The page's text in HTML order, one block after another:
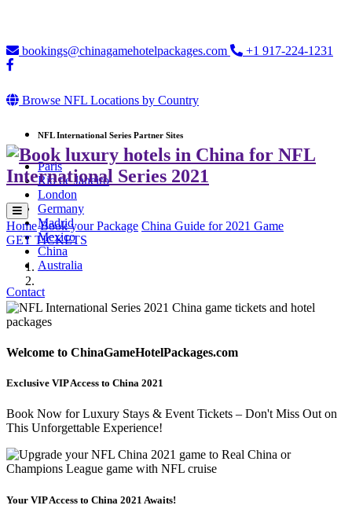
bookings@chinagamehotelpackages.com +1 917-224-1231
Browse NFL Locations by Country
NFL International Series Partner Sites
Paris
Rio de Janeiro
London
Germany
Madrid
Mexico
China
Australia
Contact
Home Book your Package China Guide for 2021 Game
GET TICKETS
Welcome to ChinaGameHotelPackages.com
Exclusive VIP Access to China 2021
Book Now for Luxury Stays & Event Tickets – Don't Miss Out on
This Unforgettable Experience!
Your VIP Access to China 2021 Awaits!